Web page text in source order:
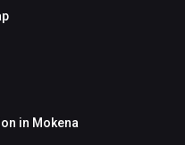
in Mokena